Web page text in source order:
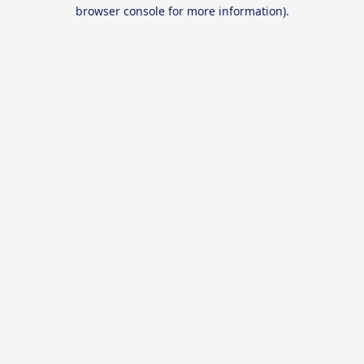
browser console for more information).